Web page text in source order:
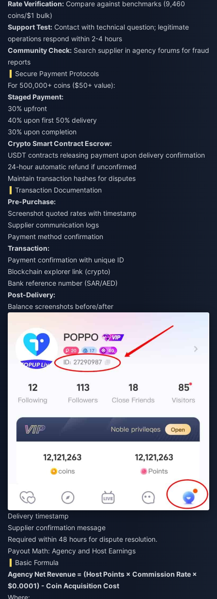
Rate Verification: Compare against benchmarks (9,460
coins/$1 bulk)
Support Test: Contact with technical question; legitimate
operations respond within 2-4 hours
Community Check: Search supplier in agency forums for fraud
reports
Secure Payment Protocols
For 500,000+ coins ($50+ value):
Staged Payment:
30% upfront
40% upon first 50% delivery
30% upon completion
Crypto Smart Contract Escrow:
USDT contracts releasing payment upon delivery confirmation
24-hour automatic refund if unconfirmed
Maintain transaction hashes for disputes
Transaction Documentation
Pre-Purchase:
Screenshot quoted rates with timestamp
Supplier communication logs
Payment method confirmation
Transaction:
Payment confirmation with unique ID
Blockchain explorer link (crypto)
Bank reference number (SAR/AED)
Post-Delivery:
Balance screenshots before/after
Delivery timestamp
Supplier confirmation message
Required within 48 hours for dispute resolution.
Payout Math: Agency and Host Earnings
Basic Formula
Agency Net Revenue = (Host Points × Commission Rate ×
$0.0001) - Coin Acquisition Cost
Where: